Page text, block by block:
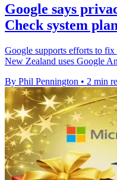
Google says
Check system
Google supports efforts to
New Zealand uses Google
By Phil Pennington • 2 min